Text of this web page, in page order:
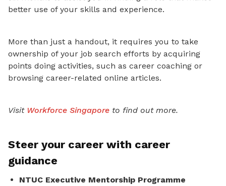
better use of your skills and experience.
More than just a handout, it requires you to take
ownership of your job search efforts by acquiring
points doing activities, such as career coaching or
browsing career-related online articles.
Visit Workforce Singapore to find out more.
Steer your career with career
guidance
NTUC Executive Mentorship Programme